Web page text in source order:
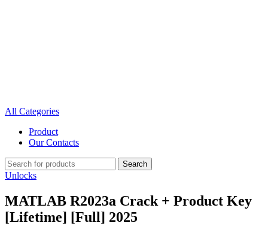
All Categories
Product
Our Contacts
Search
Unlocks
MATLAB R2023a Crack + Product Key
[Lifetime] [Full] 2025